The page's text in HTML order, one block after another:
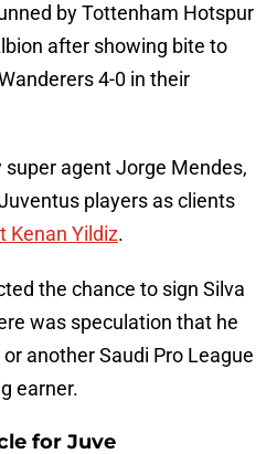
by Tottenham Hotspur
after showing bite to
4-0 in their
agent Jorge Mendes,
players as clients
Kenan Yildiz.
the chance to sign Silva
was speculation that he
another Saudi Pro League
earner.
for Juve